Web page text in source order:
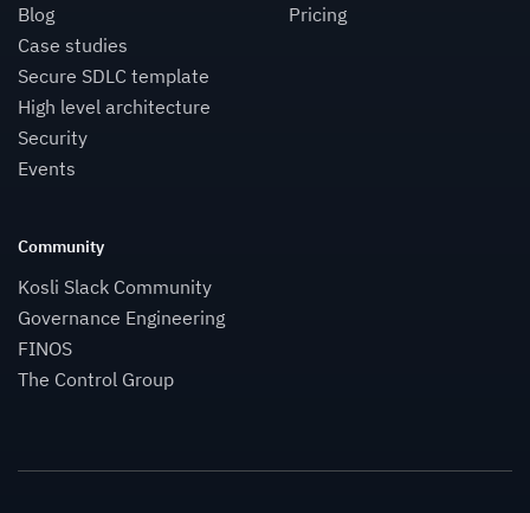
Blog
Case studies
Secure SDLC template
High level architecture
Security
Events
Pricing
Community
Kosli Slack Community
Governance Engineering
FINOS
The Control Group